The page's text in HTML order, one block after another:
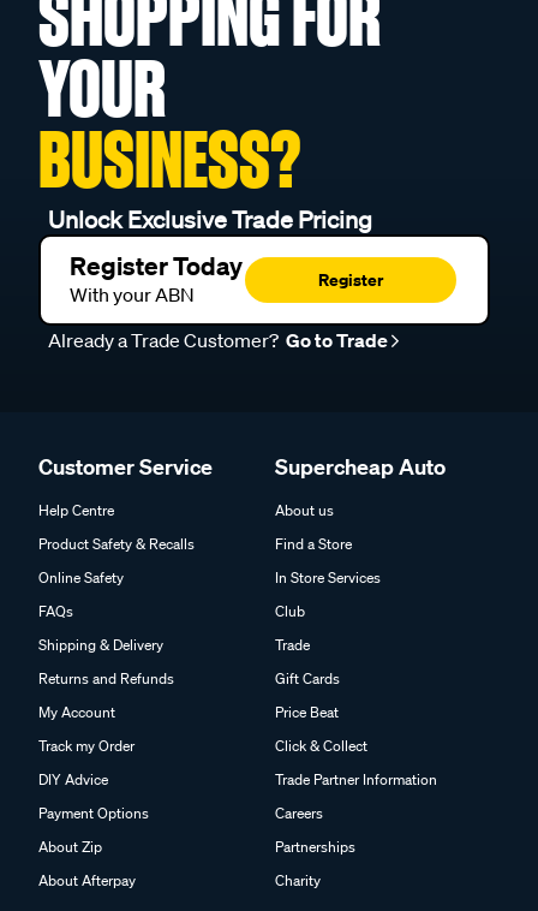
SHOPPING FOR
YOUR
BUSINESS?
Unlock Exclusive Trade Pricing
Register Today
With your ABN
Register
Already a Trade Customer? Go to Trade
Customer Service
Help Centre
Product Safety & Recalls
Online Safety
FAQs
Shipping & Delivery
Returns and Refunds
My Account
Track my Order
DIY Advice
Payment Options
About Zip
About Afterpay
Supercheap Auto
About us
Find a Store
In Store Services
Club
Trade
Gift Cards
Price Beat
Click & Collect
Trade Partner Information
Careers
Partnerships
Charity